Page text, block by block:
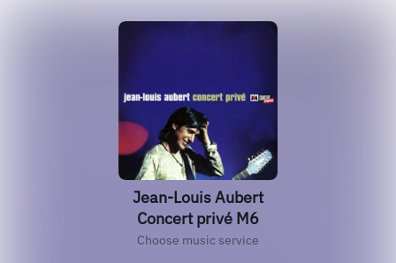
Jean-Louis Aubert
Concert privé M6
Choose music service